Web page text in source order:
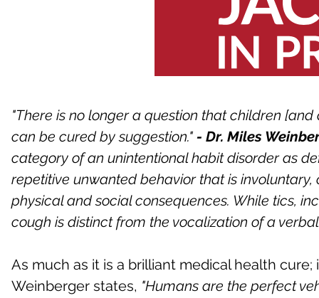
"There is no longer a question that children
can be cured by suggestion." - Dr. Miles
category of an unintentional habit disorder as
repetitive unwanted behavior that is
physical and social consequences. While tics,
cough is distinct from the vocalization of a verbal
As much as it is a brilliant medical health
Weinberger states, "Humans are the perfect